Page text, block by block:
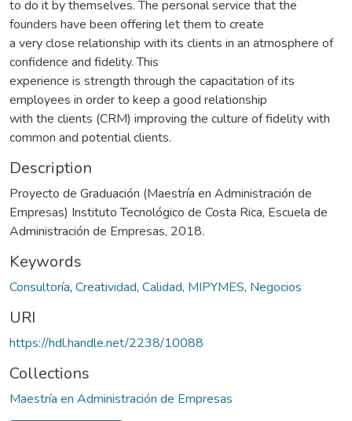
to do it by themselves. The personal service that the
founders have been offering let them to create
a very close relationship with its clients in an atmosphere of
confidence and fidelity. This
experience is strength through the capacitation of its
employees in order to keep a good relationship
with the clients (CRM) improving the culture of fidelity with
common and potential clients.
Description
Proyecto de Graduación (Maestría en Administración de
Empresas) Instituto Tecnológico de Costa Rica, Escuela de
Administración de Empresas, 2018.
Keywords
Consultoría, Creatividad, Calidad, MIPYMES, Negocios
URI
https://hdl.handle.net/2238/10088
Collections
Maestría en Administración de Empresas